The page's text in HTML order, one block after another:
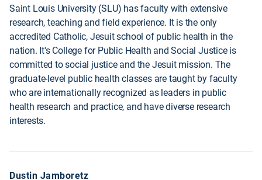
Saint Louis University (SLU) has faculty with extensive
research, teaching and field experience. It is the only
accredited Catholic, Jesuit school of public health in the
nation. It's College for Public Health and Social Justice is
committed to social justice and the Jesuit mission. The
graduate-level public health classes are taught by faculty
who are internationally recognized as leaders in public
health research and practice, and have diverse research
interests.
Dustin Jamboretz